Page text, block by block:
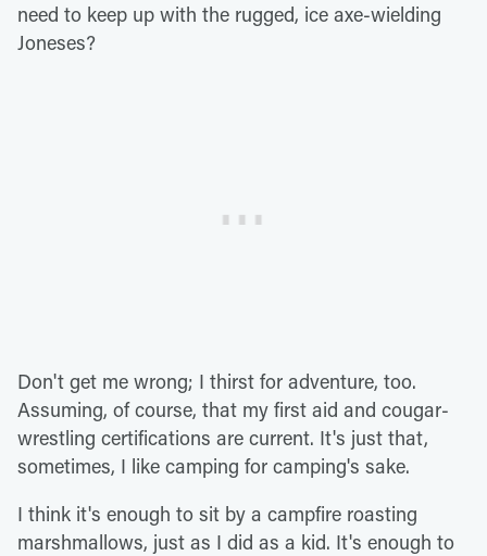
need to keep up with the rugged, ice axe-wielding
Joneses?
Don't get me wrong; I thirst for adventure, too.
Assuming, of course, that my first aid and cougar-
wrestling certifications are current. It's just that,
sometimes, I like camping for camping's sake.
I think it's enough to sit by a campfire roasting
marshmallows, just as I did as a kid. It's enough to